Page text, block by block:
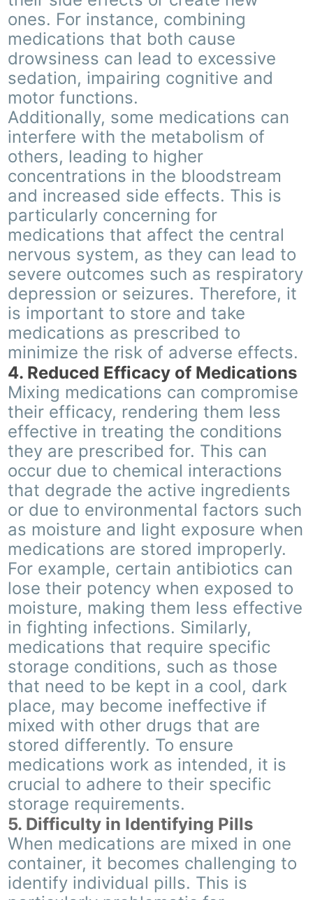
ones. For instance, combining
medications that both cause
drowsiness can lead to excessive
sedation, impairing cognitive and
motor functions.
Additionally, some medications can
interfere with the metabolism of
others, leading to higher
concentrations in the bloodstream
and increased side effects. This is
particularly concerning for
medications that affect the central
nervous system, as they can lead to
severe outcomes such as respiratory
depression or seizures. Therefore, it
is important to store and take
medications as prescribed to
minimize the risk of adverse effects.
4. Reduced Efficacy of Medications
Mixing medications can compromise
their efficacy, rendering them less
effective in treating the conditions
they are prescribed for. This can
occur due to chemical interactions
that degrade the active ingredients
or due to environmental factors such
as moisture and light exposure when
medications are stored improperly.
For example, certain antibiotics can
lose their potency when exposed to
moisture, making them less effective
in fighting infections. Similarly,
medications that require specific
storage conditions, such as those
that need to be kept in a cool, dark
place, may become ineffective if
mixed with other drugs that are
stored differently. To ensure
medications work as intended, it is
crucial to adhere to their specific
storage requirements.
5. Difficulty in Identifying Pills
When medications are mixed in one
container, it becomes challenging to
identify individual pills. This is